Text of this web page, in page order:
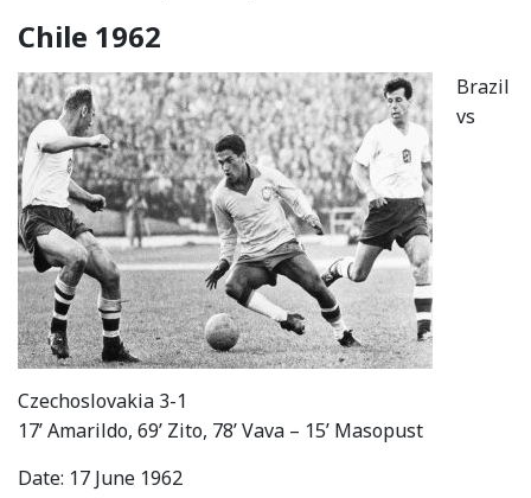
Chile 1962
Brazil
vs
Czechoslovakia 3-1
17’ Amarildo, 69’ Zito, 78’ Vava – 15’ Masopust
Date: 17 June 1962